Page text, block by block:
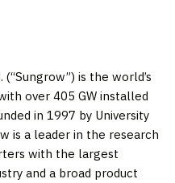
is the world’s
over 405 GW installed
in 1997 by University
is a leader in the research
with the largest
and a broad product